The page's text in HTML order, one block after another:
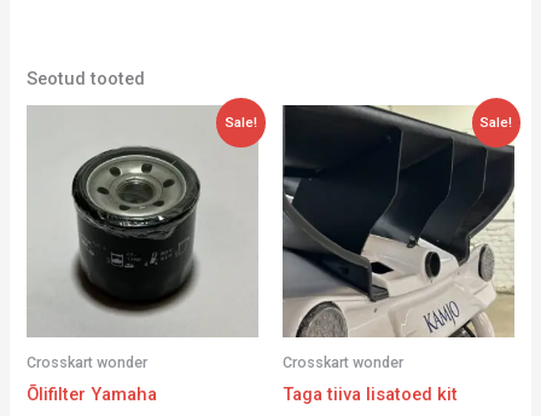
Seotud tooted
Sale!
Crosskart wonder
Õlifilter Yamaha
oli:
9,38 €.
is:
7,20 €.
Sale!
Crosskart wonder
Taga tiiva lisatoed kit
Algne Current
price
is:
29,00 €.